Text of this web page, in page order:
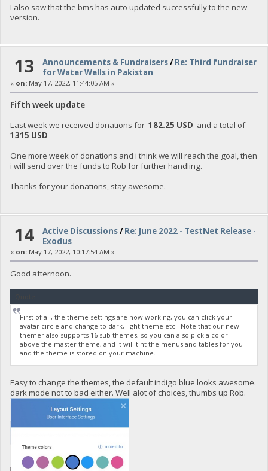
I also saw that the bms has auto updated successfully to the new
version.
13 Announcements & Fundraisers/Re: Third fundraiser
for Water Wells in Pakistan
« on:May 17, 2022, 11:44:05 AM »
Fifth week update
Last week we received donations for 182.25 USD and a total of
1315 USD
One more week of donations and i think we will reach the goal, then
i will send over the funds to Rob for further handling.
Thanks for your donations, stay awesome.
14 Active Discussions/Re: June 2022 - TestNet Release -
Exodus
« on:May 17, 2022, 10:17:54 AM »
Good afternoon.
First of all, the theme settings are now working, you can click your
avatar circle and change to dark, light theme etc. Note that our new
themer also supports 16 sub themes, so you can also pick a color
above the master theme, and it will tint the menus and tables for you
and the theme is stored on your machine.
Easy to change the themes, the default indigo blue looks awesome.
dark mode not to bad either. Well alot of choices, thumbs up Rob.